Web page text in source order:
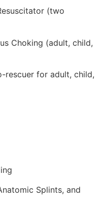
(two
Choking (adult, child,
rescuer for adult, child,
Splints, and